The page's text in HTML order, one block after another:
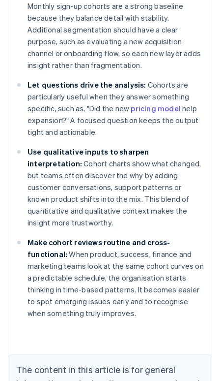
Monthly sign-up cohorts are a strong baseline
because they balance detail with stability.
Additional segmentation should have a clear
purpose, such as evaluating a new acquisition
channel or onboarding flow, so each new layer adds
insight rather than fragmentation.
Let questions drive the analysis: Cohorts are
particularly useful when they answer something
specific, such as, "Did the new pricing model help
expansion?" A focused question keeps the output
tight and actionable.
Use qualitative inputs to sharpen
interpretation: Cohort charts show what changed,
but teams often discover the why by adding
customer conversations, support patterns or
known product shifts into the mix. This blend of
quantitative and qualitative context makes the
insight more trustworthy.
Make cohort reviews routine and cross-
functional: When product, success, finance and
marketing teams look at the same cohort curves on
a predictable schedule, the organisation starts
thinking in time-based patterns. It becomes easier
to spot emerging issues early and to recognise
when something truly improves.
The content in this article is for general
Australia
NederlandsFrançaisDeutschEnglish